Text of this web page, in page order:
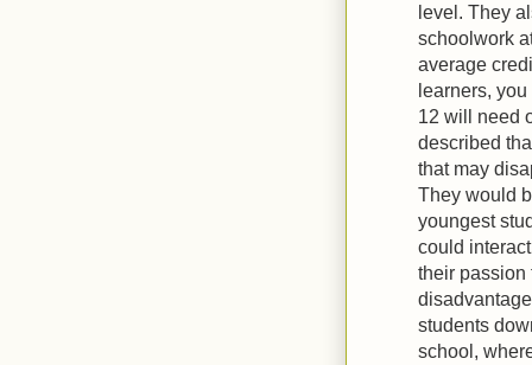
level. They
schoolwork
average
learners,
12 will need
described
that may
They would
youngest
could
their passion
students
school,